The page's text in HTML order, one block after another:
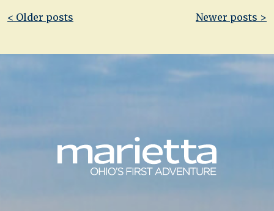
Post
< Older posts Newer posts >